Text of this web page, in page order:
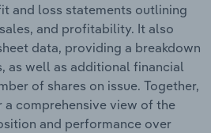
and loss statements outlining
and profitability. It also
data, providing a breakdown
as well as additional financial
of shares on issue. Together,
comprehensive view of the
and performance over